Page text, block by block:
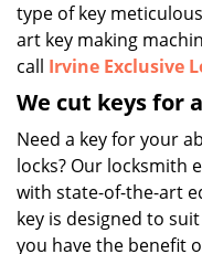
type of key
art key making
call Irvine Exclusive
We cut keys for
Need a key for your
locks? Our locksmith
with state-of-the-art
key is designed to
you have the benefit